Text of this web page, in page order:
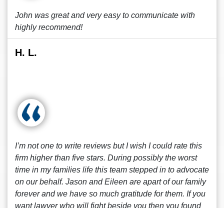
John was great and very easy to communicate with
highly recommend!
H. L.
I’m not one to write reviews but I wish I could rate this
firm higher than five stars. During possibly the worst
time in my families life this team stepped in to advocate
on our behalf. Jason and Eileen are apart of our family
forever and we have so much gratitude for them. If you
want lawyer who will fight beside you then you found